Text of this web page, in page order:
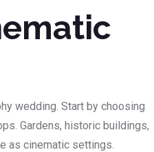
wedding. Start by choosing
Gardens, historic buildings,
as cinematic settings.